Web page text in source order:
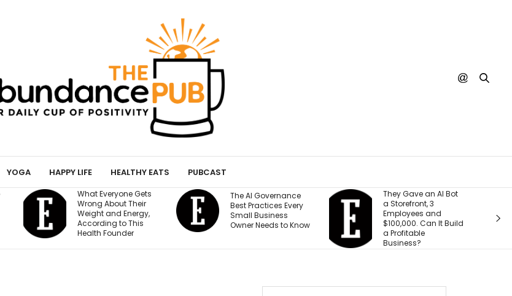
YOGA HAPPY LIFE HEALTHY EATS PUBCAST
Everyone Gets
Wrong About Their
Weight and Energy,
According to This
Health Founder
The AI Governance
Best Practices Every
Small Business
Owner Needs to Know
They Gave an AI Bot
a Storefront, 3
Employees and
$100,000. Can It Build
a Profitable
Business?
What 30
Me About
Through